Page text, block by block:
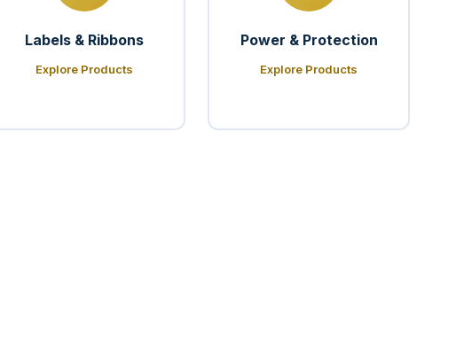
Labels & Ribbons
Explore Products
Power & Protection
Explore Products